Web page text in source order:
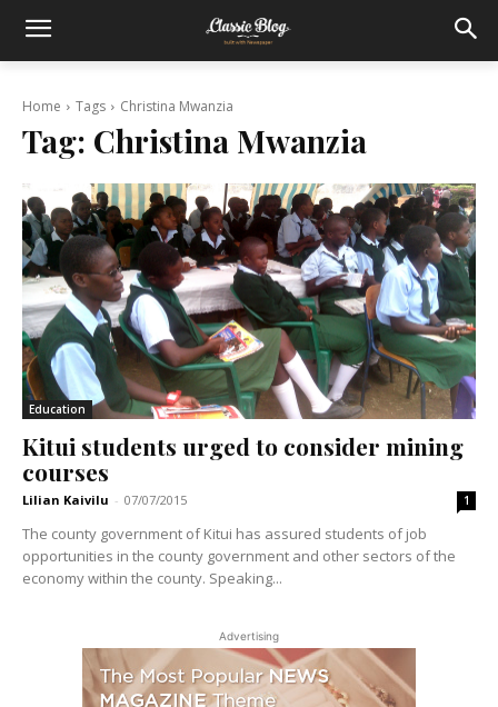
Home Tags Christina Mwanzia
Tag: Christina Mwanzia
Education
Kitui students urged to consider mining
courses
Lilian Kaivilu - 07/07/2015 1
The county government of Kitui has assured students of job
opportunities in the county government and other sectors of the
economy within the county. Speaking...
Advertising